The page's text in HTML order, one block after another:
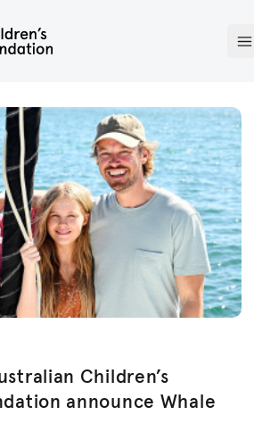
Children’s
announce Whale